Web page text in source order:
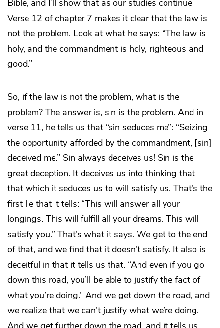
Bible, and I’ll show that as our studies continue.
Verse 12 of chapter 7 makes it clear that the law is
not the problem. Look at what he says: “The law is
holy, and the commandment is holy, righteous and
good.”
So, if the law is not the problem, what is the
problem? The answer is, sin is the problem. And in
verse 11, he tells us that “sin seduces me”: “Seizing
the opportunity afforded by the commandment, [sin]
deceived me.” Sin always deceives us! Sin is the
great deception. It deceives us into thinking that
that which it seduces us to will satisfy us. That’s the
first lie that it tells: “This will answer all your
longings. This will fulfill all your dreams. This will
satisfy you.” That’s what it says. We get to the end
of that, and we find that it doesn’t satisfy. It also is
deceitful in that it tells us that, “And even if you go
down this road, you’ll be able to justify the fact of
what you’re doing.” And we get down the road, and
we realize that we can’t justify what we’re doing.
And we get further down the road, and it tells us,